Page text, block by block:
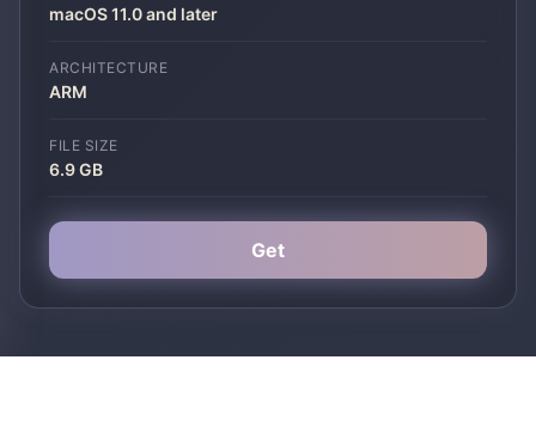
macOS 11.0 and later
ARCHITECTURE
ARM
FILE SIZE
6.9 GB
Get